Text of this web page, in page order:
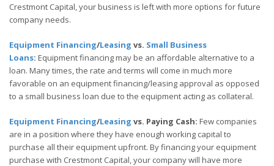
Crestmont Capital, your business is left with more options for future
company needs.
Equipment Financing/Leasing vs. Small Business
Loans: Equipment financing may be an affordable alternative to a
loan. Many times, the rate and terms will come in much more
favorable on an equipment financing/leasing approval as opposed
to a small business loan due to the equipment acting as collateral.
Equipment Financing/Leasing vs. Paying Cash: Few companies
are in a position where they have enough working capital to
purchase all their equipment upfront. By financing your equipment
purchase with Crestmont Capital, your company will have more